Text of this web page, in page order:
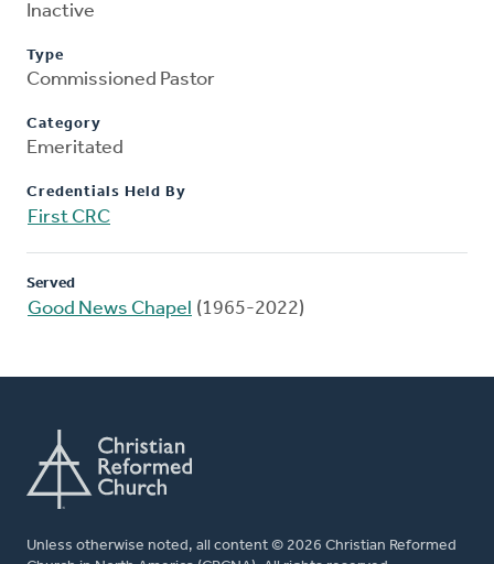
Inactive
Type
Commissioned Pastor
Category
Emeritated
Credentials Held By
First CRC
Served
Good News Chapel (1965-2022)
Unless otherwise noted, all content © 2026 Christian Reformed